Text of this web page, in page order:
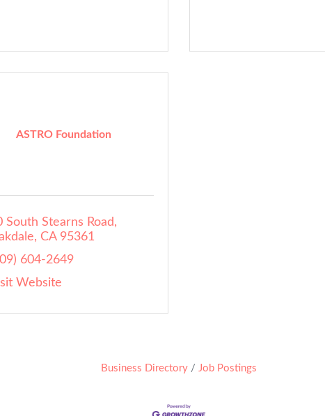
ASTRO Foundation
South Stearns Road
CA 95361
604-2649
Website
Business Directory Job Postings